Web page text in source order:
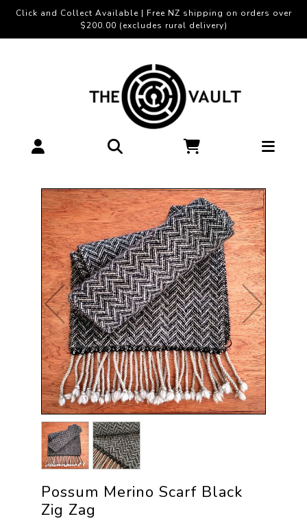
Click and Collect Available | Free NZ shipping on orders over
$200.00 (excludes rural delivery)
Possum Merino Scarf Black
Zig Zag